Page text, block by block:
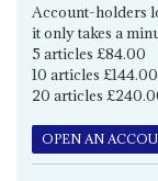
Account-holders
it only takes a
5 articles £84.00
10 articles £144.00
20 articles
OPEN AN